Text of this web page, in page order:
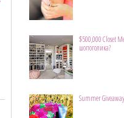
$500,000 Closet
шопоголика?
Summer